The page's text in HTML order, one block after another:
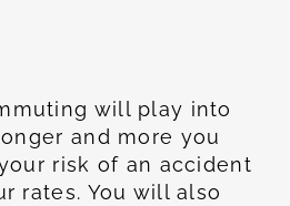
will play into
and more you
risk of an accident
rates. You will also